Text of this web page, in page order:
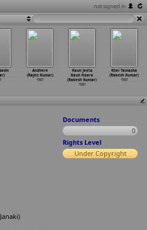
not signed in
Andhere
(Rajen Kumar)
1987
Kaun Jeeta
Kaun Haara
(Rakesh Kumar)
1987
Khel Tamasha
(Rakesh Kumar)
1987
Documents
0
Rights Level
Under Copyright